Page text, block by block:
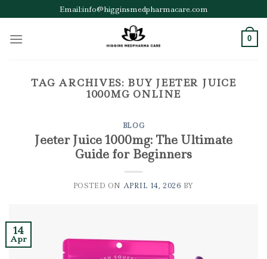
to
content
Email:info@higginsmedpharmacare.com
0
TAG ARCHIVES: BUY JEETER JUICE
1000MG ONLINE
BLOG
Jeeter Juice 1000mg: The Ultimate
Guide for Beginners
POSTED ON APRIL 14, 2026 BY
14
Apr